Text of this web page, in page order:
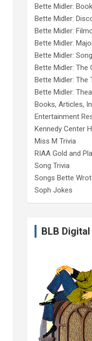
Bette Midler:
Bette Midler:
Bette Midler:
Bette Midler:
Bette Midler:
Bette Midler: The
Bette Midler: The
Bette Midler:
Books, Articles,
Entertainment
Kennedy Center
Miss M Trivia
RIAA Gold and
Song Trivia
Songs Bette
Soph Jokes
BLB